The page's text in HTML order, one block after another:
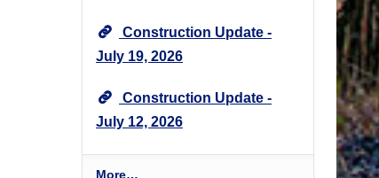
a
t
s
-
Construction Update -
July 19, 2026
Construction Update -
July 12, 2026
P
More…